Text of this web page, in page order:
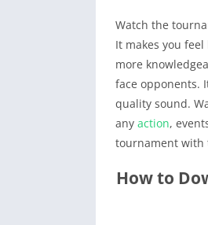
Watch the
It makes you
more
face opponents.
quality sound.
any action,
tournament with
How to